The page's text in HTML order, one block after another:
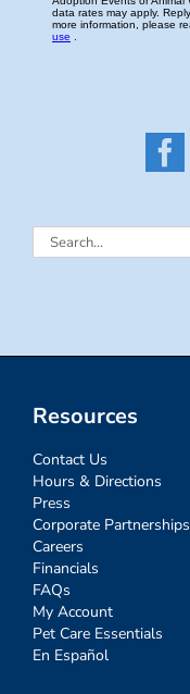
Search
Resources
Contact Us
Hours & Directions
Press
Corporate Partnerships
Careers
Financials
FAQs
My Account
Pet Care Essentials
En Español